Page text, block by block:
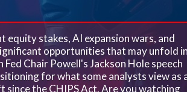
equity stakes, AI expansion wars, and
opportunities that may unfold in
Chair Powell's Jackson Hole speech
for what some analysts view as
the CHIPS Act. Are you watching